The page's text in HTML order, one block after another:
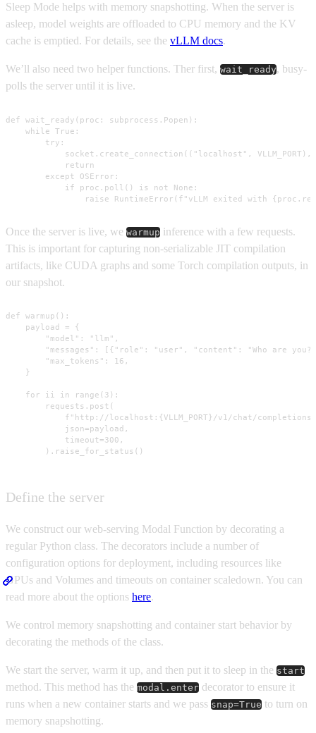
Sleep Mode helps with memory snapshotting. When the server is
asleep, model weights are offloaded to CPU memory and the KV
cache is emptied. For details, see the vLLM docs.
We’ll also need two helper functions. Ther first, wait_ready, busy-
polls the server until it is live.
def wait_ready(proc: subprocess.Popen):
    while True:
        try:
socket.create_connection(("localhost", VLLM_PORT),
            return
        except OSError:
            if proc.poll() is not None:
raise RuntimeError(f"vLLM exited with
Once the server is live, we warmup inference with a few requests.
This is important for capturing non-serializable JIT compilation
artifacts, like CUDA graphs and some Torch compilation outputs, in
our snapshot.
def warmup():
    payload = {
        "model": "llm",
"messages": [{"role": "user", "content": "Who are
        "max_tokens": 16,
    }
    for ii in range(3):
        requests.post(
f"http://localhost:{VLLM_PORT}/v1/chat/
            json=payload,
            timeout=300,
        ).raise_for_status()
Define the server
We construct our web-serving Modal Function by decorating a
regular Python class. The decorators include a number of
configuration options for deployment, including resources like
GPUs and Volumes and timeouts on container scaledown. You can
read more about the options here.
We control memory snapshotting and container start behavior by
decorating the methods of the class.
We start the server, warm it up, and then put it to sleep in the start
method. This method has the modal.enter decorator to ensure it
runs when a new container starts and we pass snap=True to turn on
memory snapshotting.